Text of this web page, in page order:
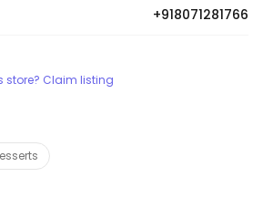
+918071281766
store? Claim listing